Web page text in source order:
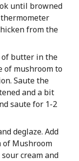
until browned
from the
of butter in the
of mushroom to
Saute the
and a bit
saute for 1-2
deglaze. Add
of Mushroom
cream and